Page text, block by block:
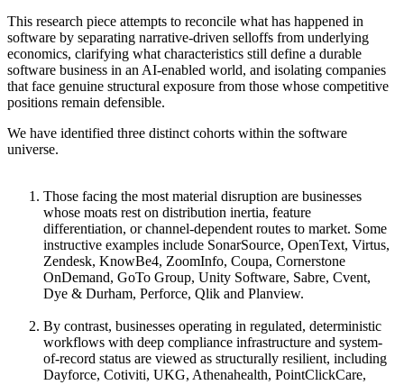
This research piece attempts to reconcile what has happened in
software by separating narrative-driven selloffs from underlying
economics, clarifying what characteristics still define a durable
software business in an AI-enabled world, and isolating companies
that face genuine structural exposure from those whose competitive
positions remain defensible.
We have identified three distinct cohorts within the software
universe.
Those facing the most material disruption are businesses
whose moats rest on distribution inertia, feature
differentiation, or channel-dependent routes to market. Some
instructive examples include SonarSource, OpenText, Virtus,
Zendesk, KnowBe4, ZoomInfo, Coupa, Cornerstone
OnDemand, GoTo Group, Unity Software, Sabre, Cvent,
Dye & Durham, Perforce, Qlik and Planview.
By contrast, businesses operating in regulated, deterministic
workflows with deep compliance infrastructure and system-
of-record status are viewed as structurally resilient, including
Dayforce, Cotiviti, UKG, Athenahealth, PointClickCare,